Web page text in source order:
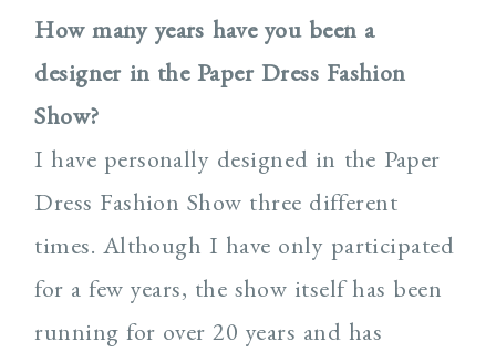
How many years have you been a
designer in the Paper Dress Fashion
Show?
I have personally designed in the Paper
Dress Fashion Show three different
times. Although I have only participated
for a few years, the show itself has been
running for over 20 years and has